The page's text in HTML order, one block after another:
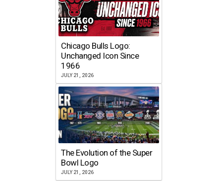
Chicago Bulls Logo:
Unchanged Icon Since
1966
JULY 21, 2026
The Evolution of the Super
Bowl Logo
JULY 21, 2026